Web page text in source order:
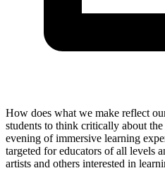
How does what we make reflect
students to think critically about
evening of immersive learning
targeted for educators of all levels
artists and others interested in